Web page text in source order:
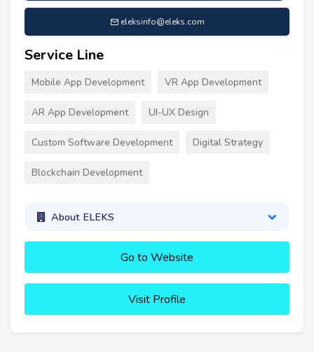
eleksinfo@eleks.com
Service Line
Mobile App Development VR App Development
AR App Development UI-UX Design
Custom Software Development Digital Strategy
Blockchain Development
About ELEKS
Go to Website
Visit Profile